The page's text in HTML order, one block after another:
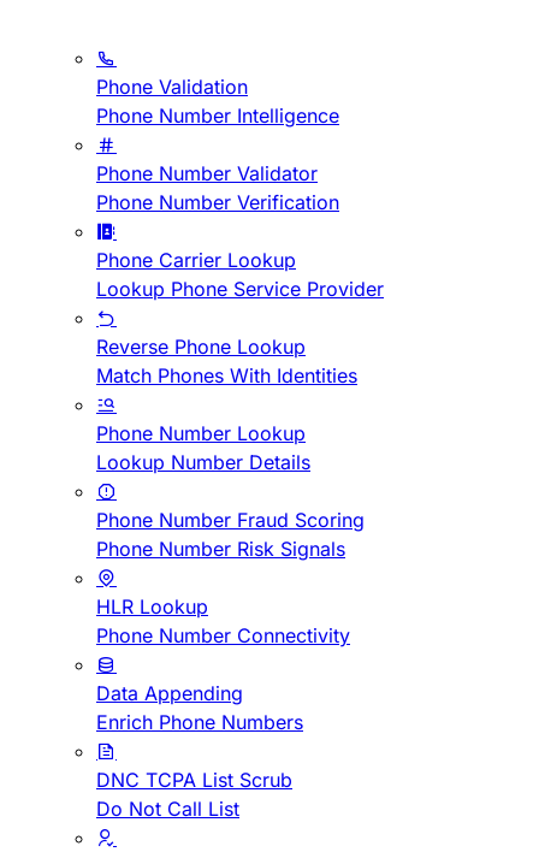
Phone Validation
Phone Number Intelligence
Phone Number Validator
Phone Number Verification
Phone Carrier Lookup
Lookup Phone Service Provider
Reverse Phone Lookup
Match Phones With Identities
Phone Number Lookup
Lookup Number Details
Phone Number Fraud Scoring
Phone Number Risk Signals
HLR Lookup
Phone Number Connectivity
Data Appending
Enrich Phone Numbers
DNC TCPA List Scrub
Do Not Call List